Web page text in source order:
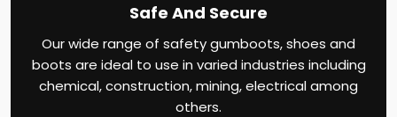
Safe And Secure
Our wide range of safety gumboots, shoes and
boots are ideal to use in varied industries including
chemical, construction, mining, electrical among
others.